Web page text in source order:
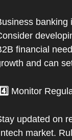
banking
financial
and can
Monitor
updated on
market.